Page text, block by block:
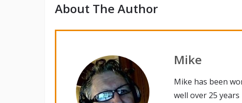
About The Author
Mike
Mike has been
well over 25